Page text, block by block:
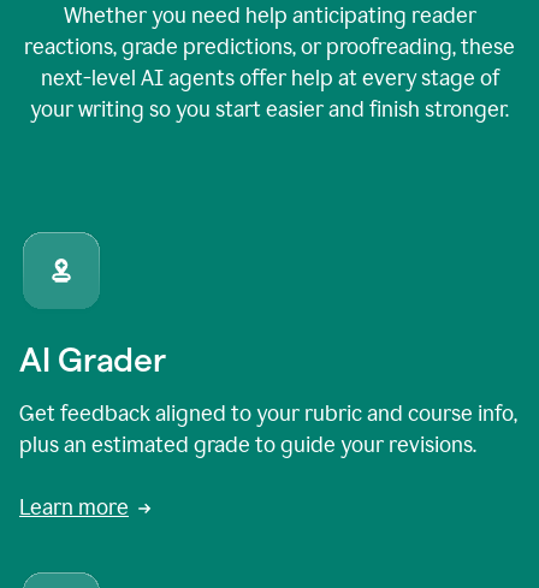
Whether you need help anticipating reader
reactions, grade predictions, or proofreading, these
next-level AI agents offer help at every stage of
your writing so you start easier and finish stronger.
AI Grader
Get feedback aligned to your rubric and course info,
plus an estimated grade to guide your revisions.
Learn more